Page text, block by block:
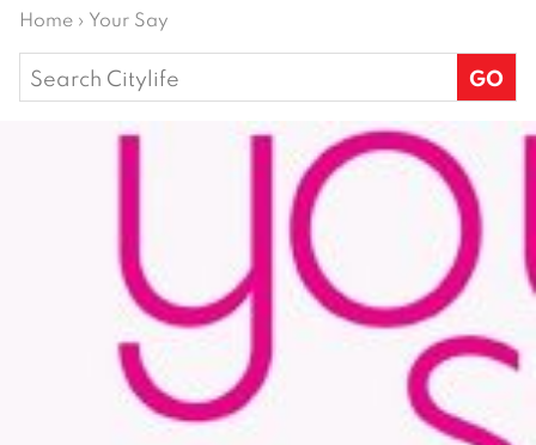
Home › Your Say
Search
for: